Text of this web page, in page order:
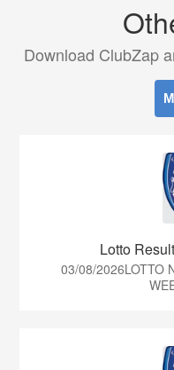
Download ClubZap
Lotto
03/08/2026LOTTO